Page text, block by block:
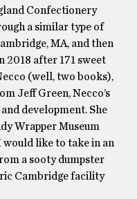
Confectionery
a similar type of
MA, and then
2018 after 171 sweet
(well, two books),
Jeff Green, Necco’s
development. She
Wrapper Museum
would like to take in an
a sooty dumpster
Cambridge facility